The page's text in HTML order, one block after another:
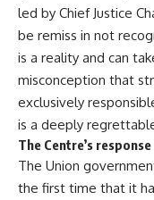
led by Chief Justice
be remiss in not
is a reality and can
misconception that
exclusively
is a deeply
The Centre’s response
The Union
the first time that it